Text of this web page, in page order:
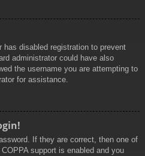
has disabled registration to prevent
administrator could have also
the username you are attempting to
for assistance.
If they are correct, then one of
support is enabled and you